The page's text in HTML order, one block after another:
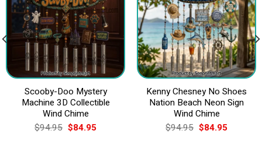
Scooby-Doo Mystery
Machine 3D Collectible
Wind Chime
$94.95 Original
price
$84.95Current
Kenny Chesney No Shoes
Nation Beach Neon Sign
Wind Chime
$94.95 Original
price
$84.95Current